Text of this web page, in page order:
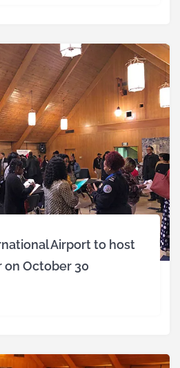
Airport to host
on October 30